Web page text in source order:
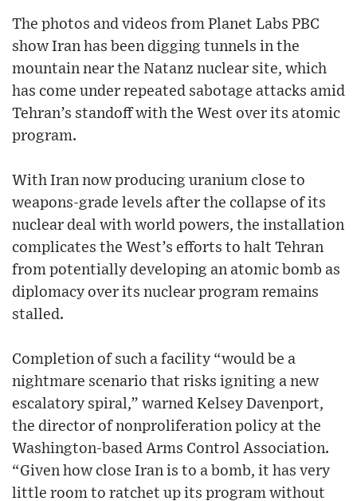
The photos and videos from Planet Labs PBC
show Iran has been digging tunnels in the
mountain near the Natanz nuclear site, which
has come under repeated sabotage attacks amid
Tehran’s standoff with the West over its atomic
program.
With Iran now producing uranium close to
weapons-grade levels after the collapse of its
nuclear deal with world powers, the installation
complicates the West’s efforts to halt Tehran
from potentially developing an atomic bomb as
diplomacy over its nuclear program remains
stalled.
Completion of such a facility “would be a
nightmare scenario that risks igniting a new
escalatory spiral,” warned Kelsey Davenport,
the director of nonproliferation policy at the
Washington-based Arms Control Association.
“Given how close Iran is to a bomb, it has very
little room to ratchet up its program without